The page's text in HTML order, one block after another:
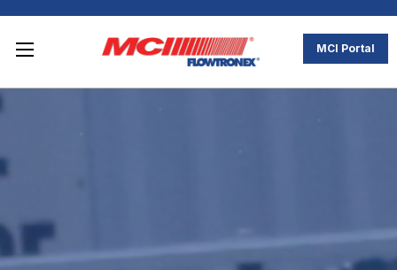
MCI Portal